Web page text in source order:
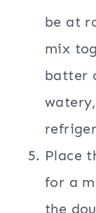
be at
mix
batter
Place
for a
the